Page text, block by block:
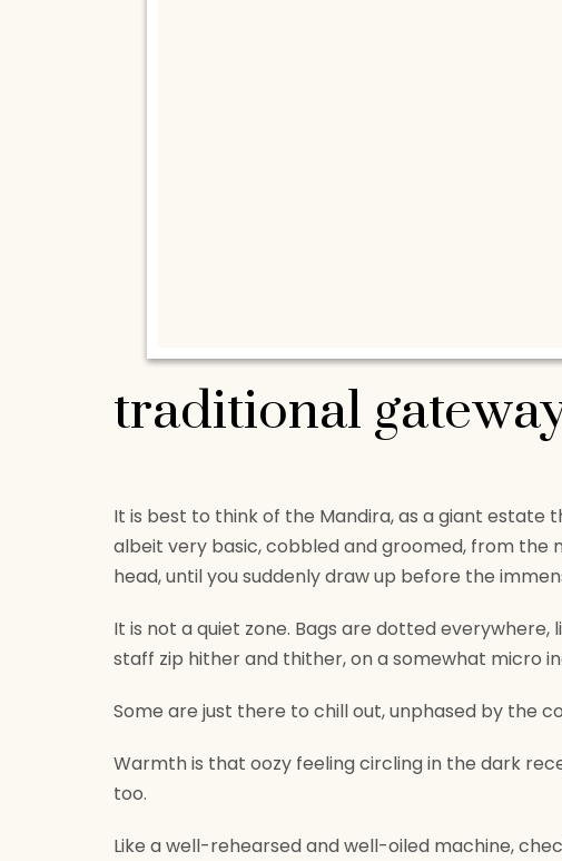
traditional
It is best to think of the Mandira, as a giant
albeit very basic, cobbled and groomed, from the
head, until you suddenly draw up before the
It is not a quiet zone. Bags are dotted
staff zip hither and thither, on a somewhat micro
Some are just there to chill out, unphased by the
Warmth is that oozy feeling circling in the dark
too.
Like a well-rehearsed and well-oiled machine,